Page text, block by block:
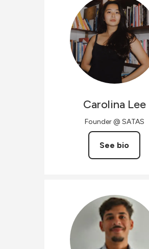
Carolina Lee
Founder @ SATAS
See bio